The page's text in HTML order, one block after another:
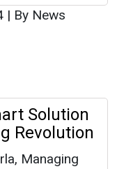
| By News
Solution
Revolution
Managing